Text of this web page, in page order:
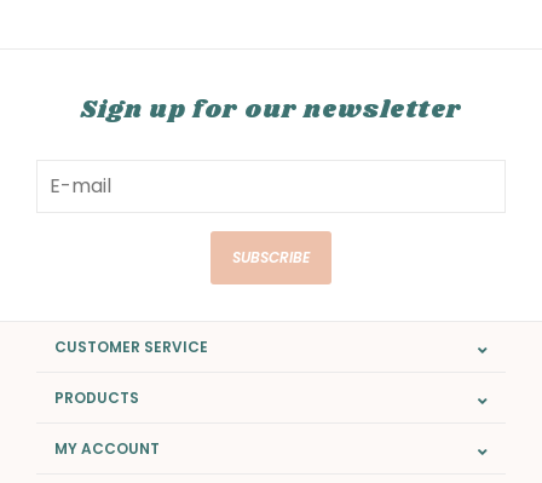
Sign up for our newsletter
SUBSCRIBE
CUSTOMER SERVICE
PRODUCTS
MY ACCOUNT